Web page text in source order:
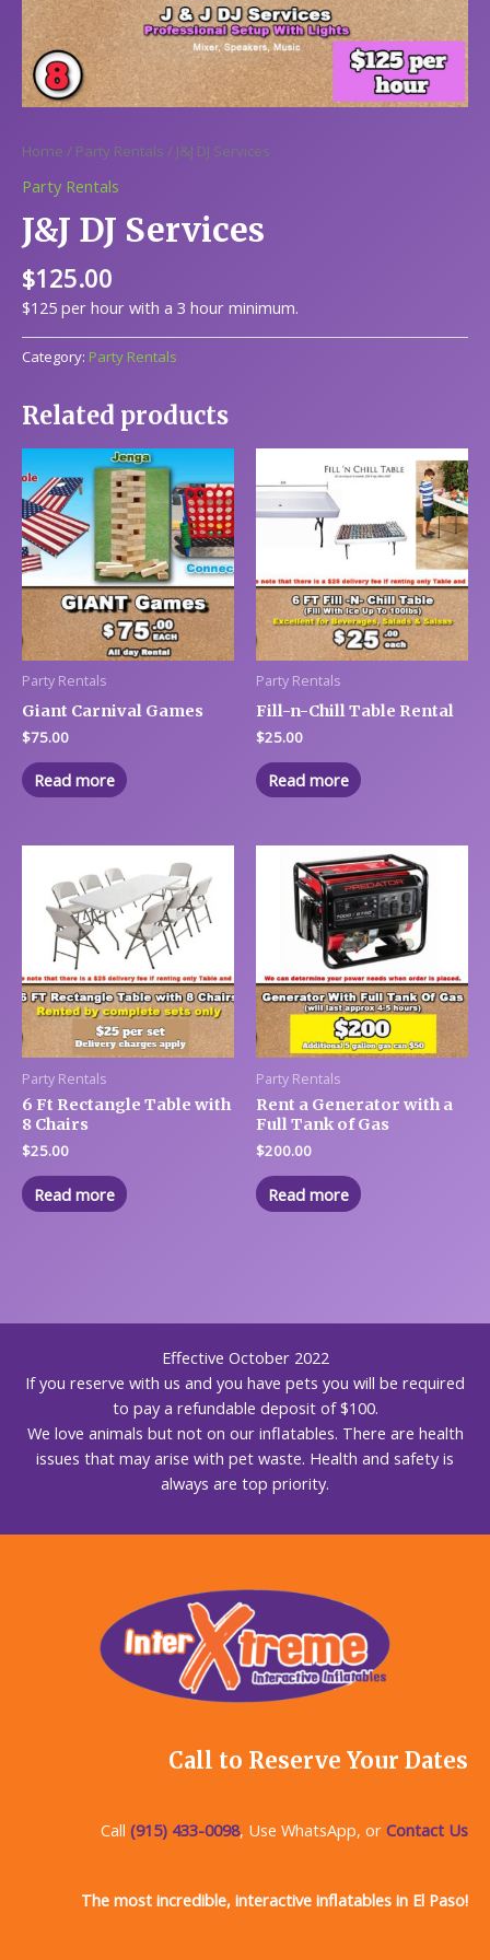
Home / Party Rentals / J&J DJ Services
Party Rentals
J&J DJ Services
$125.00
$125 per hour with a 3 hour minimum.
Category: Party Rentals
Related products
Party Rentals
Giant Carnival Games
$75.00
Read more
Party Rentals
Fill-n-Chill Table Rental
$25.00
Read more
Party Rentals
6 Ft Rectangle Table with
8 Chairs
$25.00
Read more
Party Rentals
Rent a Generator with a
Full Tank of Gas
$200.00
Read more
Effective October 2022
If you reserve with us and you have pets you will be required
to pay a refundable deposit of $100.
We love animals but not on our inflatables. There are health
issues that may arise with pet waste. Health and safety is
always are top priority.
Call to Reserve Your Dates
Call (915) 433-0098, Use WhatsApp, or Contact Us
The most incredible, interactive inflatables in El Paso!